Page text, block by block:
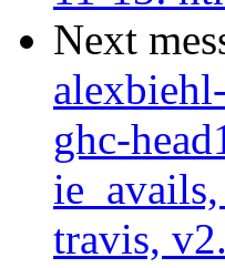
Next
ghc-
travis,